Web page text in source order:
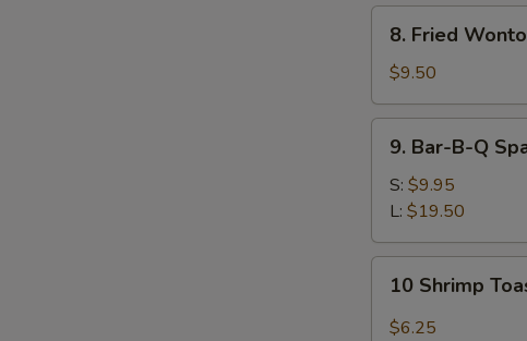
Fried
Wonton
(12)
8. Fried
$9.50
Bar-
B-
Spare
Ribs
9. Bar-B-Q
S: $9.95
L: $19.50
Shrimp
Toast
10 Shrimp
$6.25